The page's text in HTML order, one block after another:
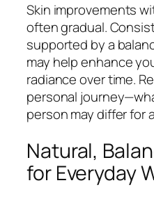
Skin improvements
often gradual.
supported by a
may help enhance
radiance over time.
personal
person may differ for
Natural,
for Everyday